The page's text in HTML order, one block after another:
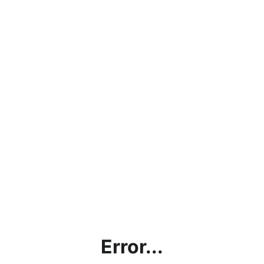
Error...